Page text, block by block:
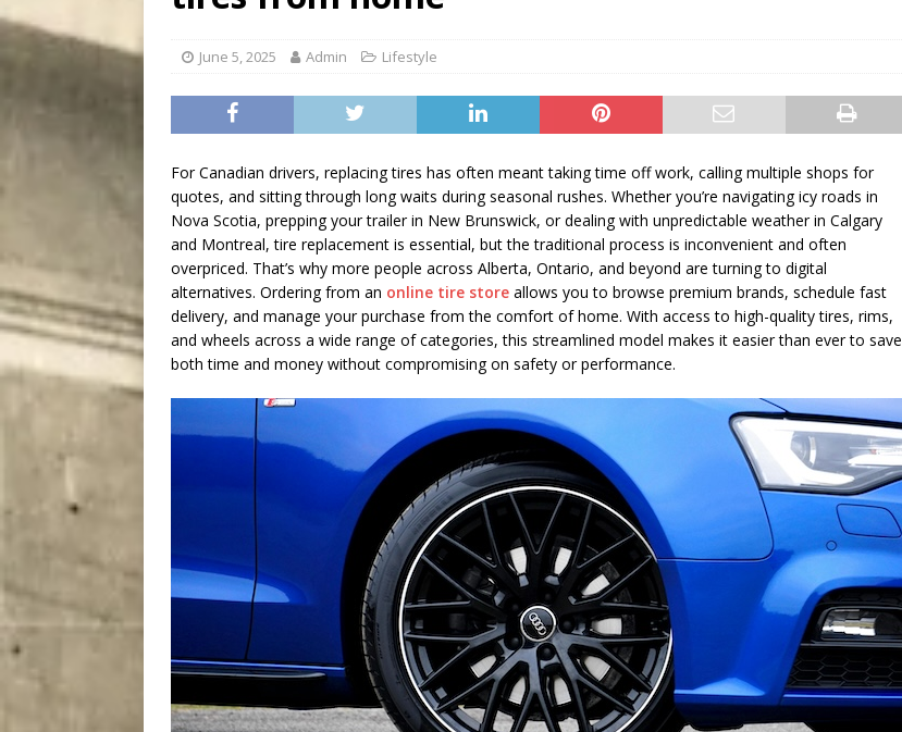
[ August 5, 2026 ] “A Day in the Life” with: Visual Artist Chidera Uzoka
June 5, 2025 Admin Lifestyle
For Canadian drivers, replacing tires has often meant taking time off work, calling multiple shops for
quotes, and sitting through long waits during seasonal rushes. Whether you’re navigating icy roads in
Nova Scotia, prepping your trailer in New Brunswick, or dealing with unpredictable weather in Calgary
and Montreal, tire replacement is essential, but the traditional process is inconvenient and often
overpriced. That’s why more people across Alberta, Ontario, and beyond are turning to digital
alternatives. Ordering from an online tire store allows you to browse premium brands, schedule fast
delivery, and manage your purchase from the comfort of home. With access to high-quality tires, rims,
and wheels across a wide range of categories, this streamlined model makes it easier than ever to save
both time and money without compromising on safety or performance.